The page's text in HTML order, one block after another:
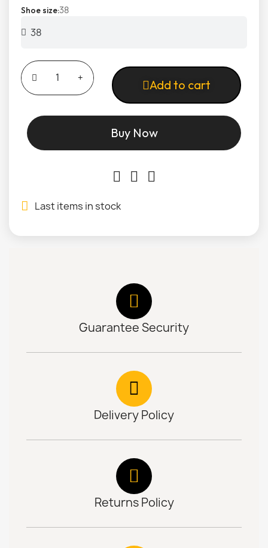
Shoe size 38
Add to cart
Buy Now
Last items in stock
Guarantee Security
Delivery Policy
Returns Policy